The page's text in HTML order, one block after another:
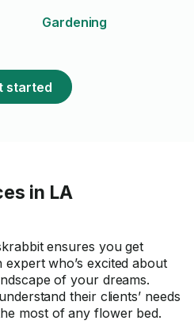
definitely hire again!
Gardening
started
in LA
ensures you get
who’s excited about
of your dreams.
their clients’ needs
most of any flower bed.